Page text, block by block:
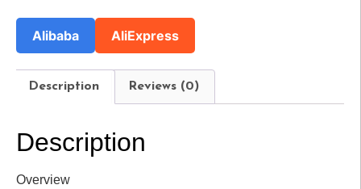
Alibaba AliExpress
Description Reviews (0)
Description
Overview